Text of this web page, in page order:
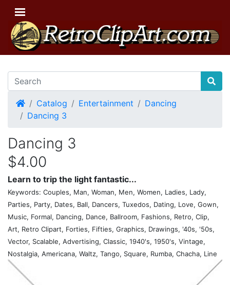
HomeCatalog Entertainment
Dancing
Dancing 3
Dancing 3
$4.00
Learn to trip the light fantastic...
Keywords: Couples, Man, Woman, Men, Women, Ladies, Lady,
Parties, Party, Dates, Ball, Dancers, Tuxedos, Dating, Love, Gown,
Music, Formal, Dancing, Dance, Ballroom, Fashions, Retro, Clip,
Art, Retro Clipart, Forties, Fifties, Graphics, Drawings, '40s, '50s,
Vector, Scalable, Advertising, Classic, 1940's, 1950's, Vintage,
Nostalgia, Americana, Waltz, Tango, Square, Rumba, Chacha, Line